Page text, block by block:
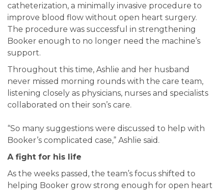
catheterization, a minimally invasive procedure to
improve blood flow without open heart surgery.
The procedure was successful in strengthening
Booker enough to no longer need the machine’s
support.
Throughout this time, Ashlie and her husband
never missed morning rounds with the care team,
listening closely as physicians, nurses and specialists
collaborated on their son’s care.
“So many suggestions were discussed to help with
Booker’s complicated case,” Ashlie said.
A fight for his life
As the weeks passed, the team’s focus shifted to
helping Booker grow strong enough for open heart